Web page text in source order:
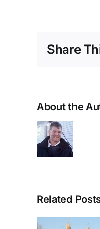
Share
About the
Related